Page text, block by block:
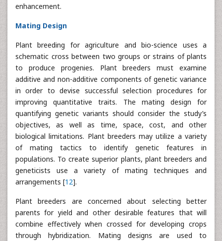
enhancement.
Mating Design
Plant breeding for agriculture and bio-science uses a
schematic cross between two groups or strains of plants
to produce progenies. Plant breeders must examine
additive and non-additive components of genetic variance
in order to devise successful selection procedures for
improving quantitative traits. The mating design for
quantifying genetic variants should consider the study’s
objectives, as well as time, space, cost, and other
biological limitations. Plant breeders may utilize a variety
of mating tactics to identify genetic features in
populations. To create superior plants, plant breeders and
geneticists use a variety of mating techniques and
arrangements [12].
Plant breeders are concerned about selecting better
parents for yield and other desirable features that will
combine effectively when crossed for developing crops
through hybridization. Mating designs are used to